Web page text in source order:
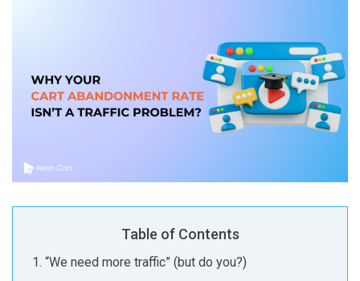
Table of Contents
“We need more traffic” (but do you?)